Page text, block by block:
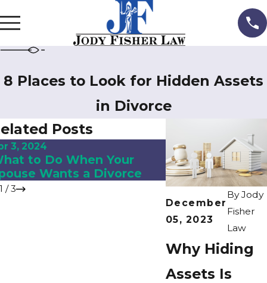
8 Places to Look for Hidden Assets
in Divorce
December
05, 2023
ByJody
Fisher
Law
Why Hiding
Assets Is
Posts
3, 2024
to Do When Your
Wants a Divorce
Jul 28, 2023
Contempt of
Florida Family
1 /3